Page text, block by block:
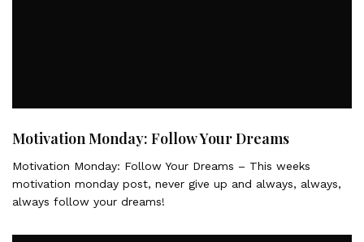
Motivation Monday: Follow Your Dreams
Motivation Monday: Follow Your Dreams – This weeks
motivation monday post, never give up and always, always,
always follow your dreams!